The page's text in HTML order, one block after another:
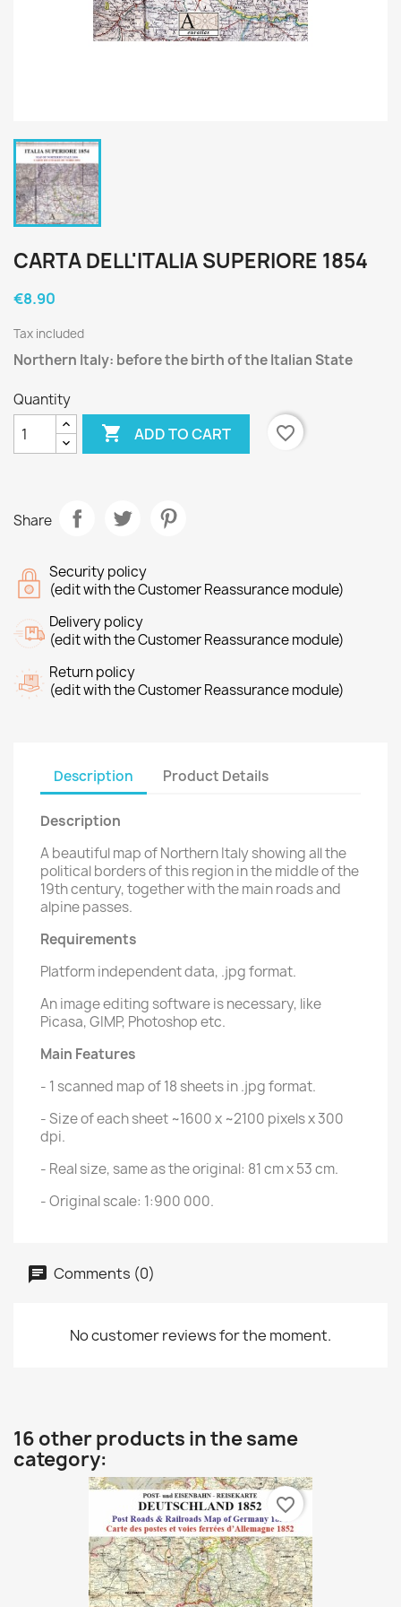
CARTA DELL'ITALIA SUPERIORE 1854
€8.90
Tax included
Northern Italy: before the birth of the Italian State
Quantity
 ADD TO CART favorite_border
Share
Security policy
(edit with the Customer Reassurance module)
Delivery policy
(edit with the Customer Reassurance module)
Return policy
(edit with the Customer Reassurance module)
Description Product Details
Description
A beautiful map of Northern Italy showing all the
political borders of this region in the middle of the
19th century, together with the main roads and
alpine passes.
Requirements
Platform independent data, .jpg format.
An image editing software is necessary, like
Picasa, GIMP, Photoshop etc.
Main Features
- 1 scanned map of 18 sheets in .jpg format.
- Size of each sheet ~1600 x ~2100 pixels x 300
dpi.
- Real size, same as the original: 81 cm x 53 cm.
- Original scale: 1:900 000.
Comments (0)
No customer reviews for the moment.
16 other products in the same
category:
favorite_border